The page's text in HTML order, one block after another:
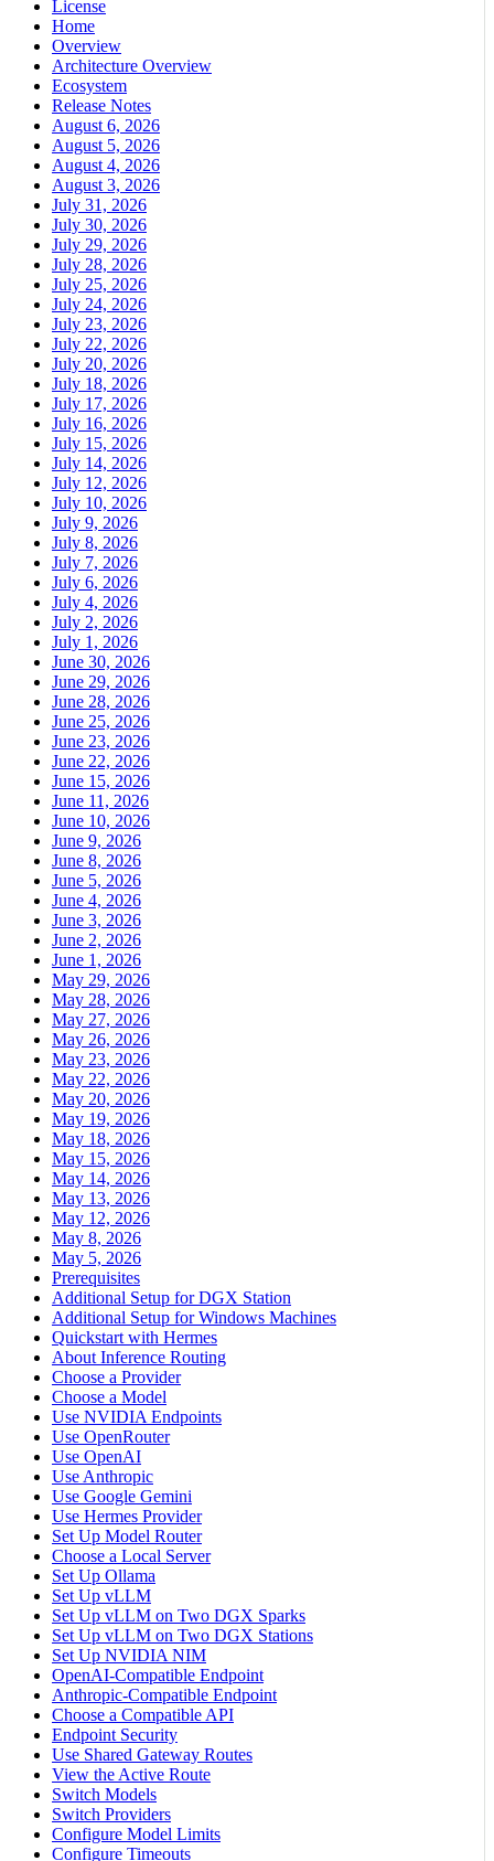
License
Home
Overview
Architecture Overview
Ecosystem
Release Notes
August 6, 2026
August 5, 2026
August 4, 2026
August 3, 2026
July 31, 2026
July 30, 2026
July 29, 2026
July 28, 2026
July 25, 2026
July 24, 2026
July 23, 2026
July 22, 2026
July 20, 2026
July 18, 2026
July 17, 2026
July 16, 2026
July 15, 2026
July 14, 2026
July 12, 2026
July 10, 2026
July 9, 2026
July 8, 2026
July 7, 2026
July 6, 2026
July 4, 2026
July 2, 2026
July 1, 2026
June 30, 2026
June 29, 2026
June 28, 2026
June 25, 2026
June 23, 2026
June 22, 2026
June 15, 2026
June 11, 2026
June 10, 2026
June 9, 2026
June 8, 2026
June 5, 2026
June 4, 2026
June 3, 2026
June 2, 2026
June 1, 2026
May 29, 2026
May 28, 2026
May 27, 2026
May 26, 2026
May 23, 2026
May 22, 2026
May 20, 2026
May 19, 2026
May 18, 2026
May 15, 2026
May 14, 2026
May 13, 2026
May 12, 2026
May 8, 2026
May 5, 2026
Prerequisites
Additional Setup for DGX Station
Additional Setup for Windows Machines
Quickstart with Hermes
About Inference Routing
Choose a Provider
Choose a Model
Use NVIDIA Endpoints
Use OpenRouter
Use OpenAI
Use Anthropic
Use Google Gemini
Use Hermes Provider
Set Up Model Router
Choose a Local Server
Set Up Ollama
Set Up vLLM
Set Up vLLM on Two DGX Sparks
Set Up vLLM on Two DGX Stations
Set Up NVIDIA NIM
OpenAI-Compatible Endpoint
Anthropic-Compatible Endpoint
Choose a Compatible API
Endpoint Security
Use Shared Gateway Routes
View the Active Route
Switch Models
Switch Providers
Configure Model Limits
Configure Timeouts